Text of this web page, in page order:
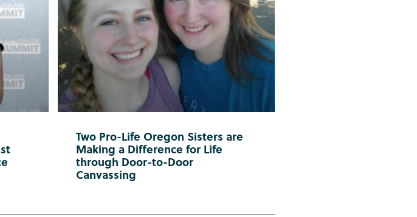
Two Pro-Life Oregon Sisters are
Making a Difference for Life
through Door-to-Door
Canvassing